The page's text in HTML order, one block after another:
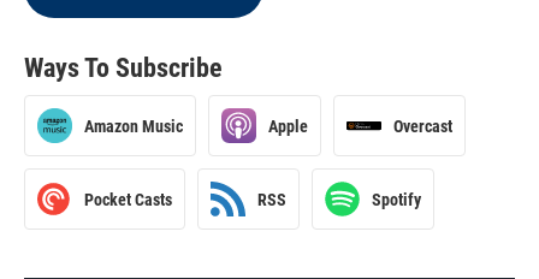
Ways To Subscribe
Amazon Music Apple Overcast
Pocket Casts RSS Spotify